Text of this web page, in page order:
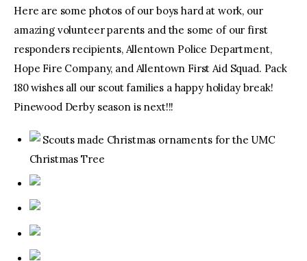
Here are some photos of our boys hard at work, our
amazing volunteer parents and the some of our first
responders recipients, Allentown Police Department,
Hope Fire Company, and Allentown First Aid Squad. Pack
180 wishes all our scout families a happy holiday break!
Pinewood Derby season is next!!!
Scouts made Christmas ornaments for the UMC
Christmas Tree